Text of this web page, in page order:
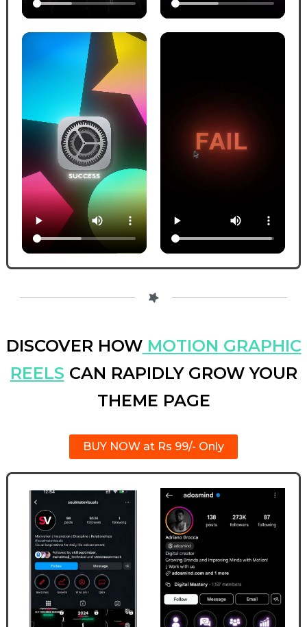
DISCOVER HOWMOTION GRAPHIC
REELS CAN RAPIDLY GROW YOUR
THEME PAGE
BUY NOW at Rs 99/- Only